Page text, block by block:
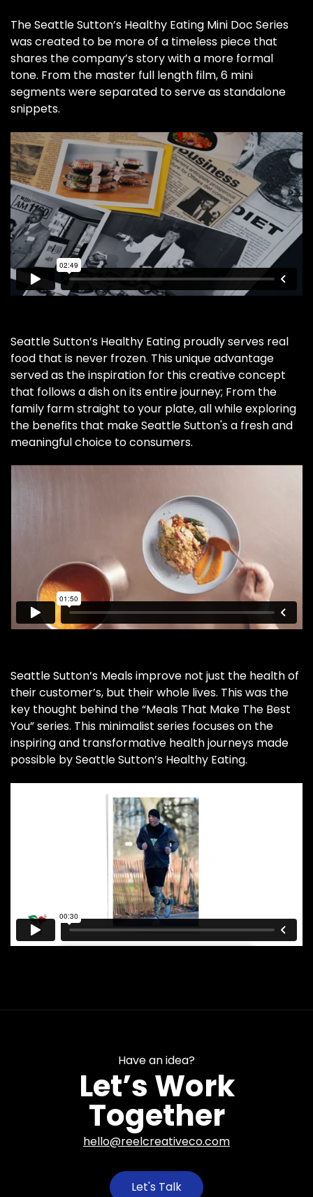
The Seattle Sutton’s Healthy Eating Mini Doc Series
was created to be more of a timeless piece that
shares the company’s story with a more formal
tone. From the master full length film, 6 mini
segments were separated to serve as standalone
snippets.
Seattle Sutton’s Healthy Eating proudly serves real
food that is never frozen. This unique advantage
served as the inspiration for this creative concept
that follows a dish on its entire journey; From the
family farm straight to your plate, all while exploring
the benefits that make Seattle Sutton's a fresh and
meaningful choice to consumers.
Seattle Sutton’s Meals improve not just the health of
their customer’s, but their whole lives. This was the
key thought behind the “Meals That Make The Best
You” series. This minimalist series focuses on the
inspiring and transformative health journeys made
possible by Seattle Sutton’s Healthy Eating.
Have an idea?
Let’s Work
Together
hello@reelcreativeco.com
Let's Talk